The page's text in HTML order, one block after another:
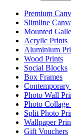
Premium
Slimline
Mounted
Acrylic Prints
Aluminium
Wood Prints
Social Blocks
Box Frames
Contemporary
Photo Wall
Photo Collage
Split Photo
Wallpaper
Gift Vouchers